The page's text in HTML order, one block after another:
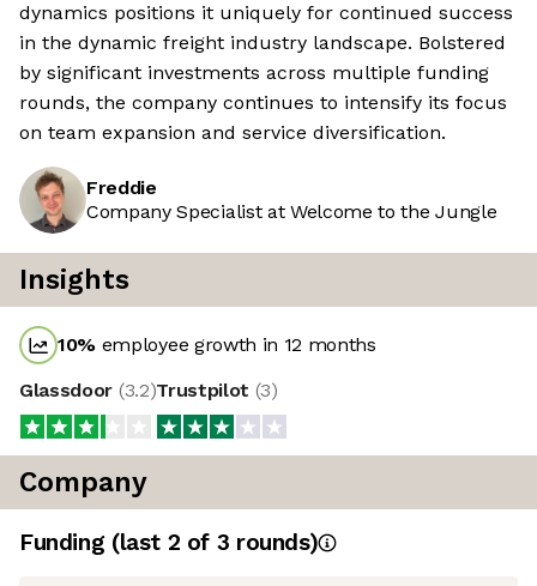
dynamics positions it uniquely for continued success
in the dynamic freight industry landscape. Bolstered
by significant investments across multiple funding
rounds, the company continues to intensify its focus
on team expansion and service diversification.
Freddie
Company Specialist at Welcome to the Jungle
Insights
10% employee growth in 12 months
Glassdoor (3.2)Trustpilot (3)
Company
Funding (last 2 of 3 rounds)